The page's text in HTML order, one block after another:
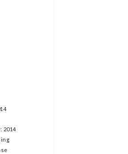
2014